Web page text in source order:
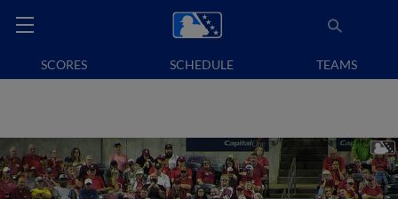
SCORES SCHEDULE TEAMS